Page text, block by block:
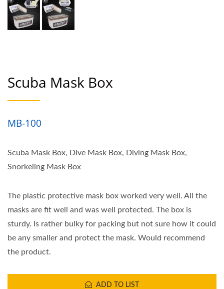
Scuba Mask Box
MB-100
Scuba Mask Box, Dive Mask Box, Diving Mask Box,
Snorkeling Mask Box
The plastic protective mask box worked very well. All the
masks are fit well and was well protected. The box is
sturdy. Is rather bulky for packing but not sure how it could
be any smaller and protect the mask. Would recommend
the product.
ADD TO LIST